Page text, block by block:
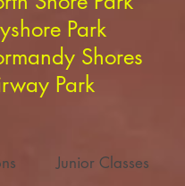
Park
Shores
Park
Junior Classes